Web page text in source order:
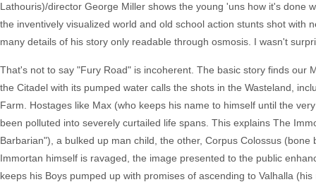
Lathouris)/director George Miller shows the young 'uns how it's done
the inventively visualized world and old school action stunts shot with
many details of his story only readable through osmosis. I wasn't
That's not to say "Fury Road" is incoherent. The basic story finds our
the Citadel with its pumped water calls the shots in the Wasteland,
Farm. Hostages like Max (who keeps his name to himself until the
been polluted into severely curtailed life spans. This explains The
Barbarian"), a bulked up man child, the other, Corpus Colossus
Immortan himself is ravaged, the image presented to the public
keeps his Boys pumped up with promises of ascending to Valhalla